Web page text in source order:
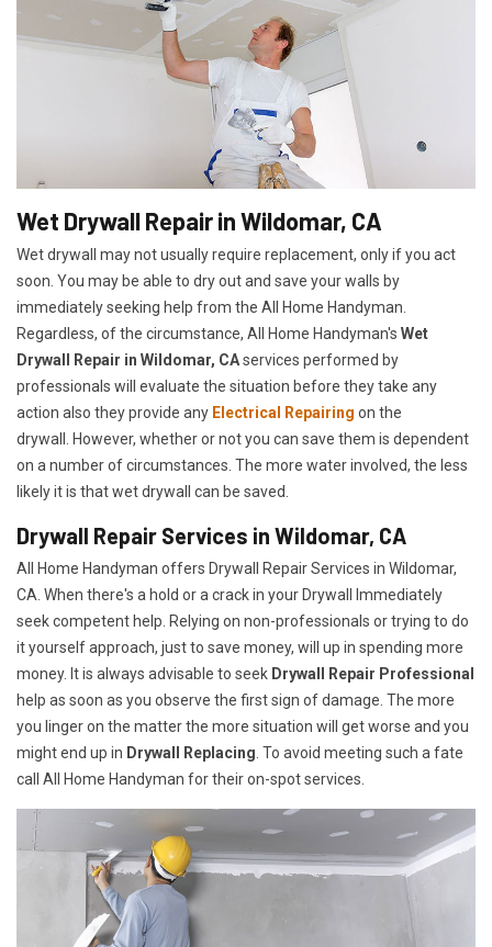
Wet Drywall Repair in Wildomar, CA
Wet drywall may not usually require replacement, only if you act
soon. You may be able to dry out and save your walls by
immediately seeking help from the All Home Handyman.
Regardless, of the circumstance, All Home Handyman's Wet
Drywall Repair in Wildomar, CAservices performed by
professionals will evaluate the situation before they take any
action also they provide any Electrical Repairing on the
drywall. However, whether or not you can save them is dependent
on a number of circumstances. The more water involved, the less
likely it is that wet drywall can be saved.
Drywall Repair Services in Wildomar, CA
All Home Handyman offers Drywall Repair Services in Wildomar,
CA. When there's a hold or a crack in your Drywall Immediately
seek competent help. Relying on non-professionals or trying to do
it yourself approach, just to save money, will up in spending more
money. It is always advisable to seek Drywall Repair Professional
help as soon as you observe the first sign of damage. The more
you linger on the matter the more situation will get worse and you
might end up in Drywall Replacing . To avoid meeting such a fate
call All Home Handyman for their on-spot services.